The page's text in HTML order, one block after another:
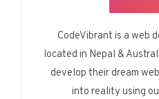
CodeVibrant is a web
located in Nepal &
develop their dream
into reality using